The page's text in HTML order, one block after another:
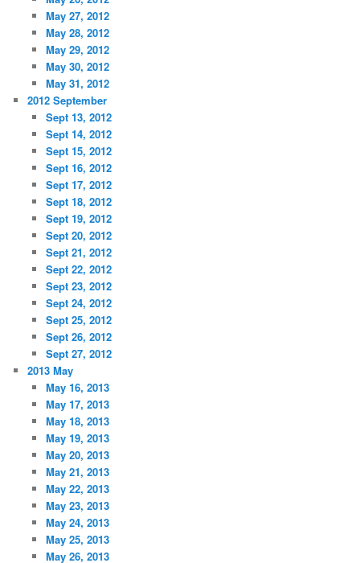
May 27, 2012
May 28, 2012
May 29, 2012
May 30, 2012
May 31, 2012
2012 September
Sept 13, 2012
Sept 14, 2012
Sept 15, 2012
Sept 16, 2012
Sept 17, 2012
Sept 18, 2012
Sept 19, 2012
Sept 20, 2012
Sept 21, 2012
Sept 22, 2012
Sept 23, 2012
Sept 24, 2012
Sept 25, 2012
Sept 26, 2012
Sept 27, 2012
2013 May
May 16, 2013
May 17, 2013
May 18, 2013
May 19, 2013
May 20, 2013
May 21, 2013
May 22, 2013
May 23, 2013
May 24, 2013
May 25, 2013
May 26, 2013